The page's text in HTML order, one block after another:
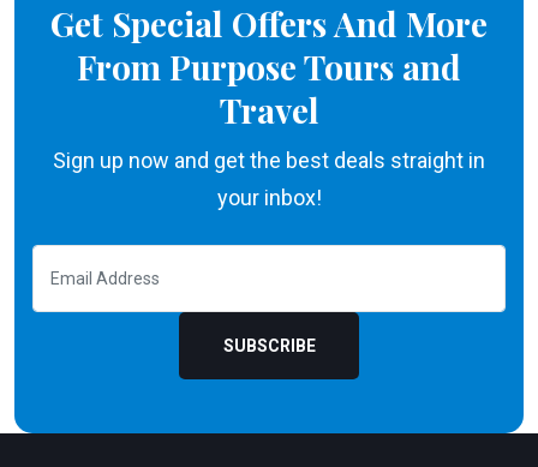
Get Special Offers And More
From Purpose Tours and
Travel
Sign up now and get the best deals straight in
your inbox!
SUBSCRIBE